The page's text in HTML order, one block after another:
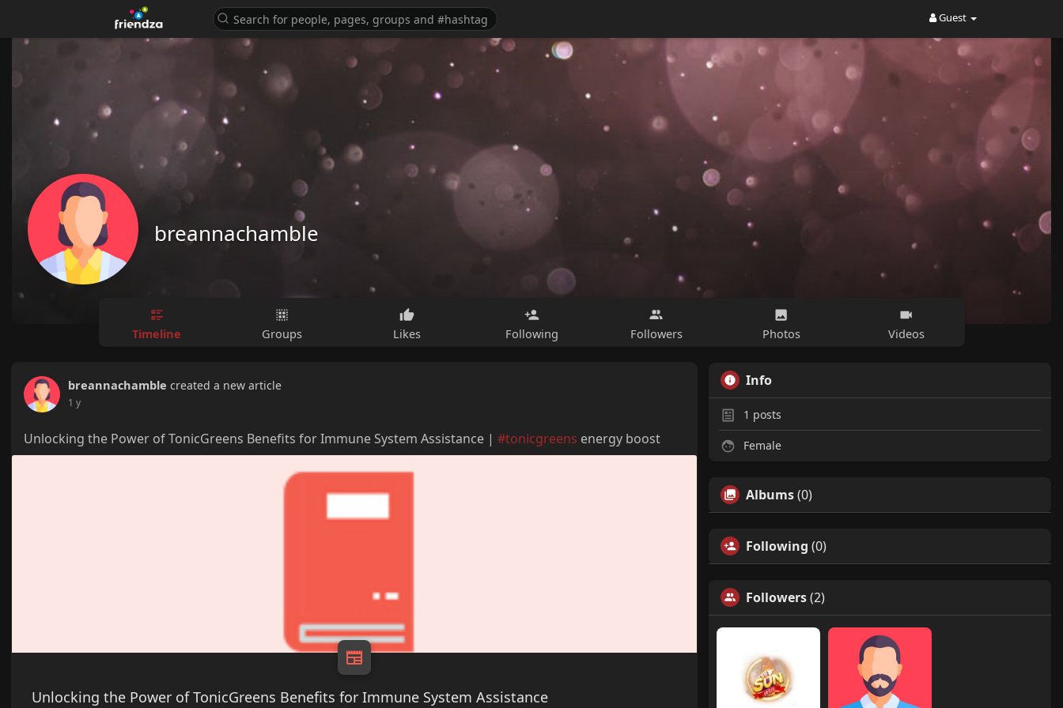
Guest
breannachamble
Timeline Groups Likes Following Followers Photos Videos
breannachamble created a new article
1 y
Unlocking the Power of TonicGreens Benefits for Immune System Assistance | #tonicgreens energy boost
Unlocking the Power of TonicGreens Benefits for Immune System Assistance
Info
1 posts
Female
Albums(0)
Following (0)
Followers(2)